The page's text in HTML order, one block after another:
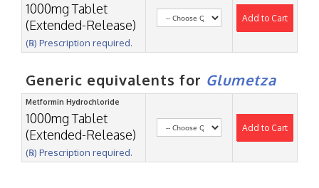
1000mg Tablet
(Extended-Release)
(℞) Prescription required.
Add to Cart
Generic equivalents for Glumetza
Metformin Hydrochloride
1000mg Tablet
(Extended-Release)
(℞) Prescription required.
Add to Cart